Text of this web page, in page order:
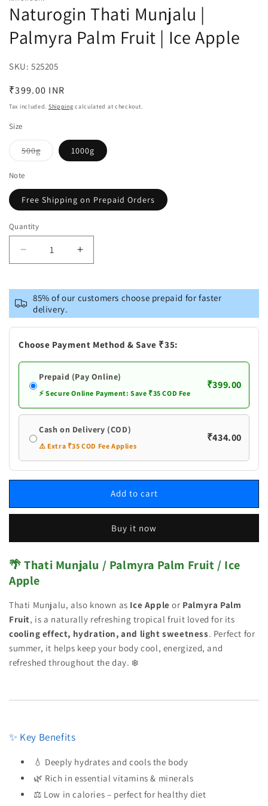
Naturogin Thati Munjalu |
Palmyra Palm Fruit | Ice Apple
SKU: SKU:
525205
Regular
price
₹399.00 INR
Tax included. Shipping calculated at checkout.
Size
500g
Variant
unavailable
1000g
Note
Free Shipping on Prepaid Orders
Quantity
Decrease
quantity
Naturogin
Thati
Munjalu
|
Palmyra
Ice
Apple
Increase
quantity
Naturogin
Thati
Munjalu
|
Palmyra
|
Ice
Apple
85% of our customers choose prepaid for faster
delivery.
Choose Payment Method & Save ₹35:
Prepaid (Pay Online)
⚡ Secure Online Payment: Save ₹35 COD Fee
₹399.00
Cash on Delivery (COD)
⚠️ Extra ₹35 COD Fee Applies
₹434.00
Add to cart
Buy it now
🌴 Thati Munjalu / Palmyra Palm Fruit / Ice
Apple
Thati Munjalu, also known as Ice Apple or Palmyra Palm
Fruit, is a naturally refreshing tropical fruit loved for its
cooling effect, hydration, and light sweetness. Perfect for
summer, it helps keep your body cool, energized, and
refreshed throughout the day. ❄️
✨ Key Benefits
💧 Deeply hydrates and cools the body
🌿 Rich in essential vitamins & minerals
⚖️ Low in calories – perfect for healthy diet